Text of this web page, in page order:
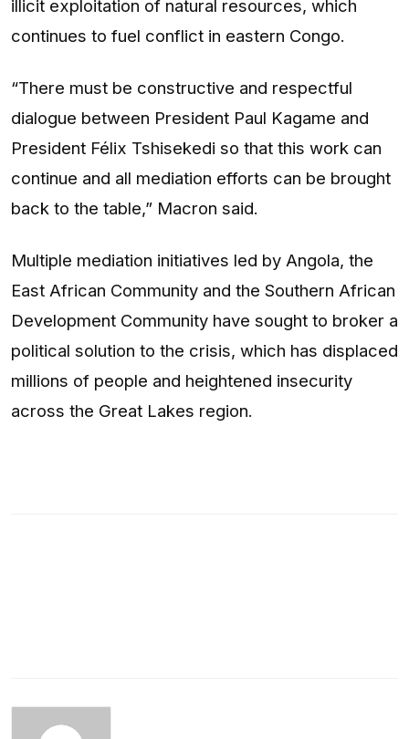
illicit exploitation of natural resources, which
continues to fuel conflict in eastern Congo.
“There must be constructive and respectful
dialogue between President Paul Kagame and
President Félix Tshisekedi so that this work can
continue and all mediation efforts can be brought
back to the table,” Macron said.
Multiple mediation initiatives led by Angola, the
East African Community and the Southern African
Development Community have sought to broker a
political solution to the crisis, which has displaced
millions of people and heightened insecurity
across the Great Lakes region.